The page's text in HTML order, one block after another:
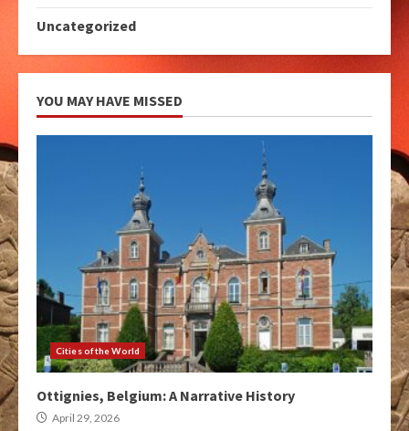
Uncategorized
YOU MAY HAVE MISSED
Cities of the World
Ottignies, Belgium: A Narrative History
April 29, 2026